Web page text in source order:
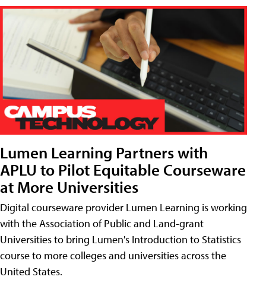
Lumen Learning Partners with
APLU to Pilot Equitable Courseware
at More Universities
Digital courseware provider Lumen Learning is working
with the Association of Public and Land-grant
Universities to bring Lumen's Introduction to Statistics
course to more colleges and universities across the
United States.